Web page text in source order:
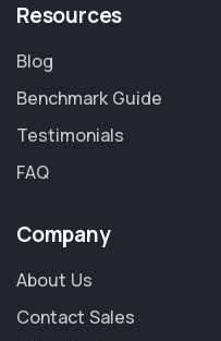
Resources
Blog
Benchmark Guide
Testimonials
FAQ
Company
About Us
Contact Sales